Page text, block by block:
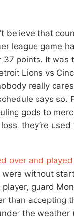
believe that
league game
points. It was
Lions vs
really
says so.
gods to
they’re used
over and played
without
guard
than accepting
the weather